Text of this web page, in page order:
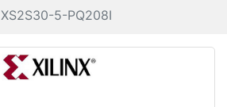
XS2S30-5-PQ208I